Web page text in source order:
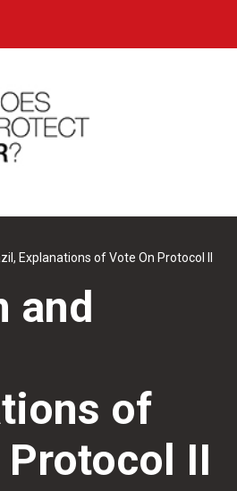
Explanations of Vote On Protocol II
and
of
II